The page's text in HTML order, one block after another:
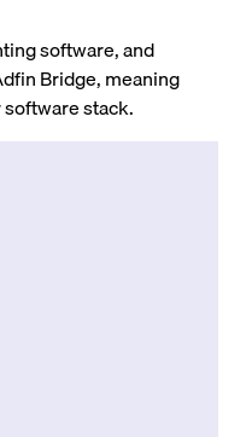
software, and
Bridge, meaning
stack.